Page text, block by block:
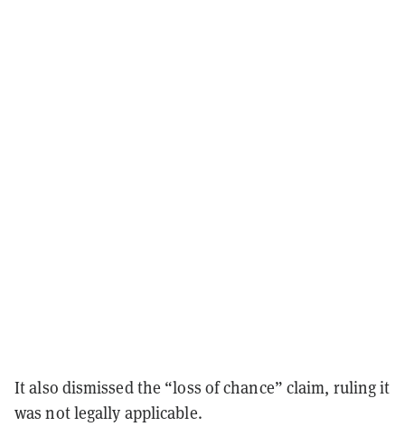
It also dismissed the “loss of chance” claim, ruling it
was not legally applicable.